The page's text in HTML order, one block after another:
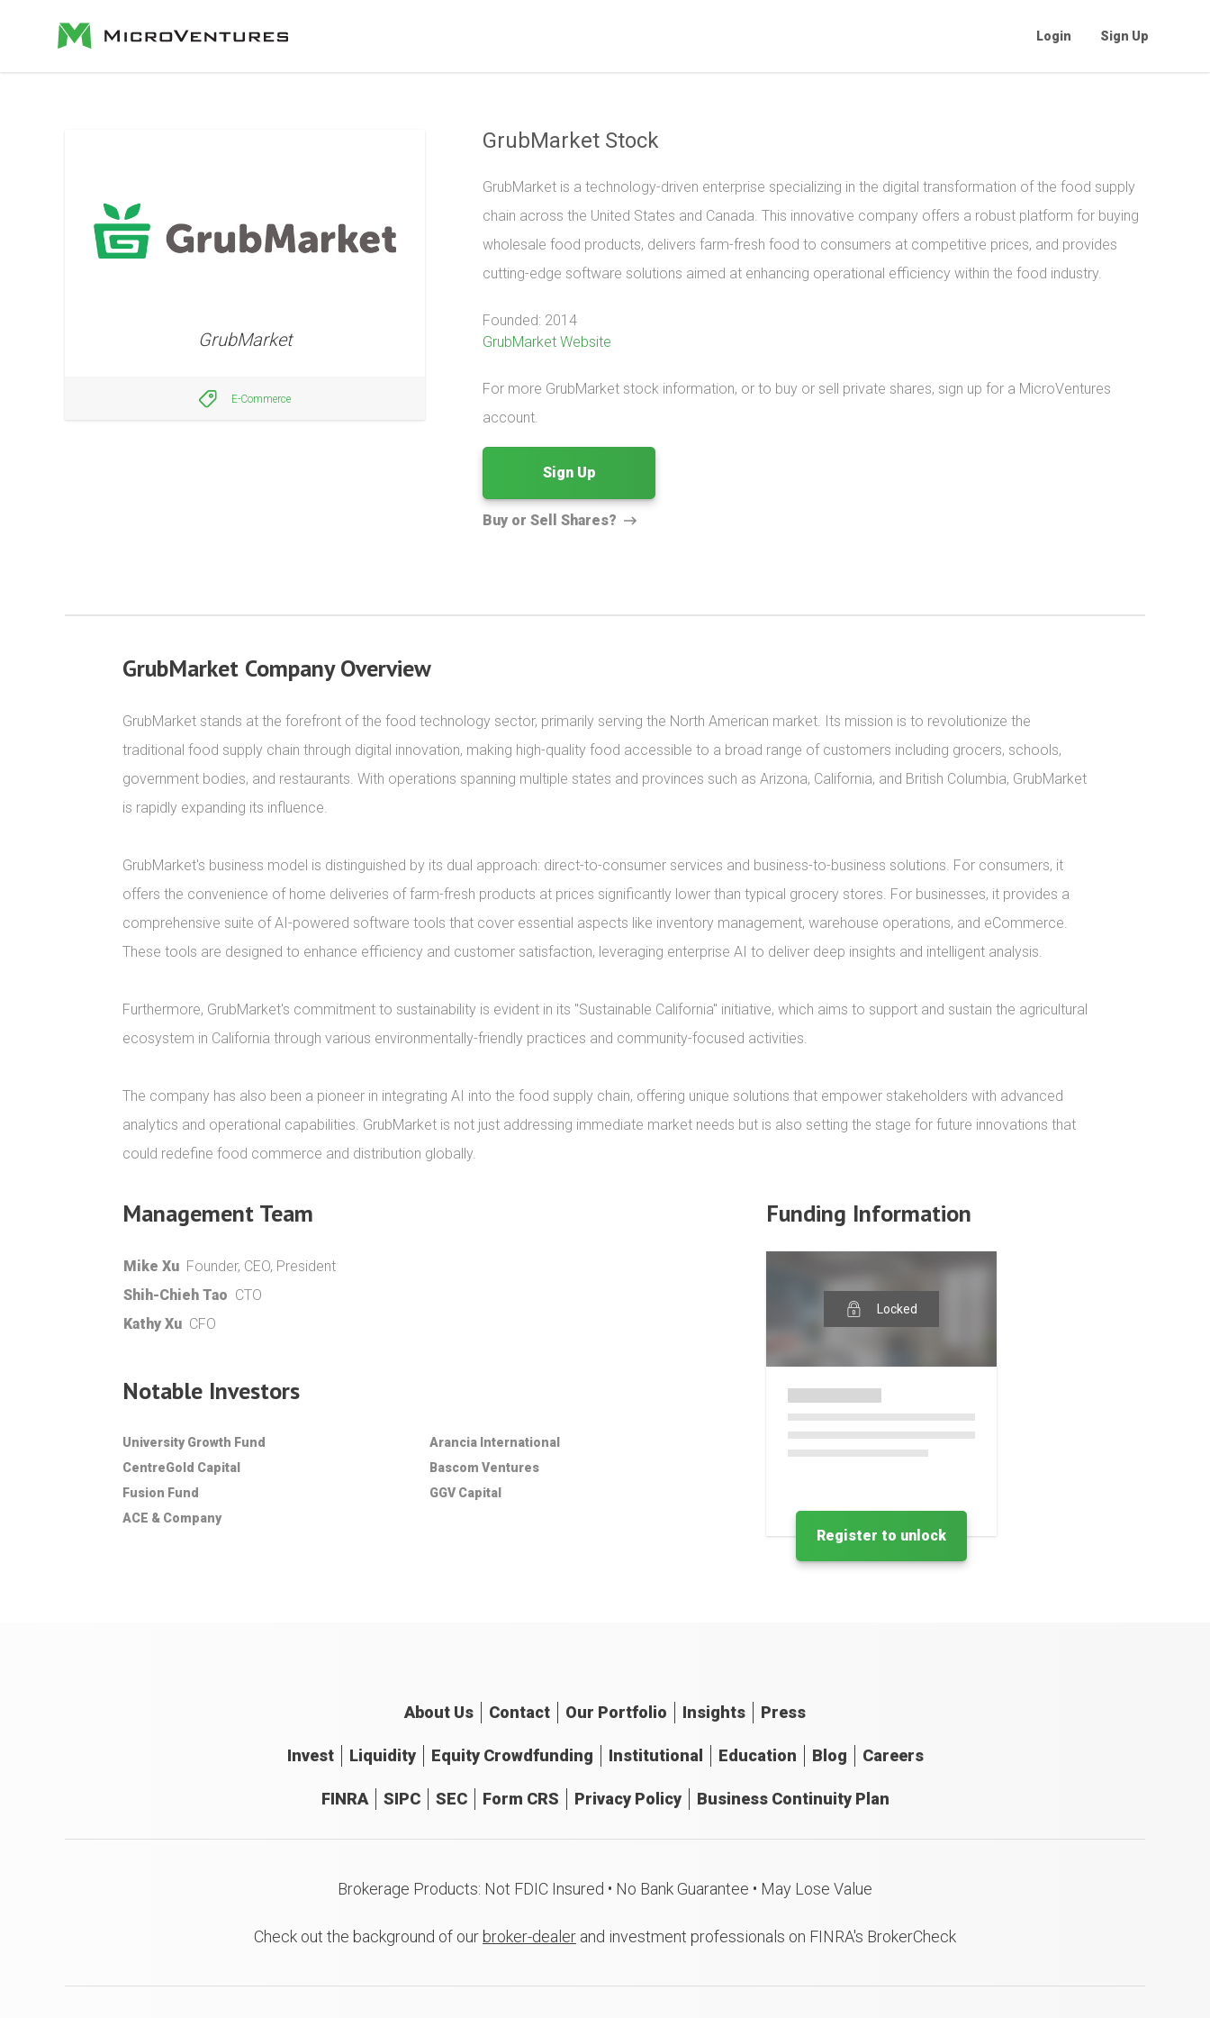
Login Sign Up
GrubMarket
E-Commerce
GrubMarket Stock
GrubMarket is a technology-driven enterprise specializing in the digital transformation of the food supply
chain across the United States and Canada. This innovative company offers a robust platform for buying
wholesale food products, delivers farm-fresh food to consumers at competitive prices, and provides
cutting-edge software solutions aimed at enhancing operational efficiency within the food industry.
Founded: 2014
GrubMarket Website
For more GrubMarket stock information, or to buy or sell private shares, sign up for a MicroVentures
account.
Sign Up
Buy or Sell Shares?
GrubMarket Company Overview
GrubMarket stands at the forefront of the food technology sector, primarily serving the North American market. Its mission is to revolutionize the
traditional food supply chain through digital innovation, making high-quality food accessible to a broad range of customers including grocers, schools,
government bodies, and restaurants. With operations spanning multiple states and provinces such as Arizona, California, and British Columbia, GrubMarket
is rapidly expanding its influence.
GrubMarket's business model is distinguished by its dual approach: direct-to-consumer services and business-to-business solutions. For consumers, it
offers the convenience of home deliveries of farm-fresh products at prices significantly lower than typical grocery stores. For businesses, it provides a
comprehensive suite of AI-powered software tools that cover essential aspects like inventory management, warehouse operations, and eCommerce.
These tools are designed to enhance efficiency and customer satisfaction, leveraging enterprise AI to deliver deep insights and intelligent analysis.
Furthermore, GrubMarket's commitment to sustainability is evident in its "Sustainable California" initiative, which aims to support and sustain the agricultural
ecosystem in California through various environmentally-friendly practices and community-focused activities.
The company has also been a pioneer in integrating AI into the food supply chain, offering unique solutions that empower stakeholders with advanced
analytics and operational capabilities. GrubMarket is not just addressing immediate market needs but is also setting the stage for future innovations that
could redefine food commerce and distribution globally.
Management Team
Mike Xu Founder, CEO, President
Shih-Chieh Tao CTO
Kathy Xu CFO
Notable Investors
University Growth Fund
Arancia International
CentreGold Capital
Bascom Ventures
Fusion Fund
GGV Capital
ACE & Company
Funding Information
Locked
Register to unlock
About Us Contact Our Portfolio Insights Press
Invest Liquidity Equity Crowdfunding Institutional Education Blog Careers
FINRA SIPC SEC Form CRS Privacy Policy Business Continuity Plan
Brokerage Products: Not FDIC Insured • No Bank Guarantee • May Lose Value
Check out the background of our broker-dealer and investment professionals on FINRA's BrokerCheck